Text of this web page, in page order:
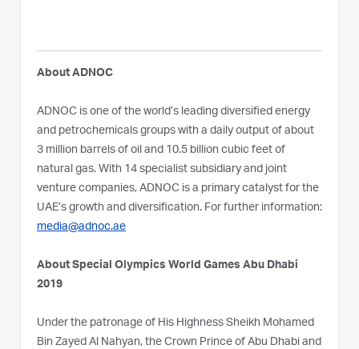
About ADNOC
ADNOC is one of the world’s leading diversified energy
and petrochemicals groups with a daily output of about
3 million barrels of oil and 10.5 billion cubic feet of
natural gas. With 14 specialist subsidiary and joint
venture companies, ADNOC is a primary catalyst for the
UAE’s growth and diversification. For further information:
media@adnoc.ae
About Special Olympics World Games Abu Dhabi
2019
Under the patronage of His Highness Sheikh Mohamed
Bin Zayed Al Nahyan, the Crown Prince of Abu Dhabi and